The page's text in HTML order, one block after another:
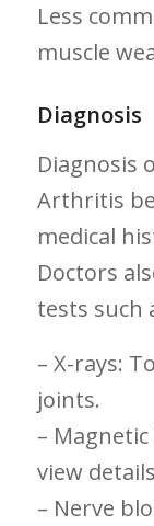
Less
muscle
Diagnosis
Diagnosis
Arthritis
medical
Doctors
tests such
– X-rays:⁣
joints.
–
view
– Nerve